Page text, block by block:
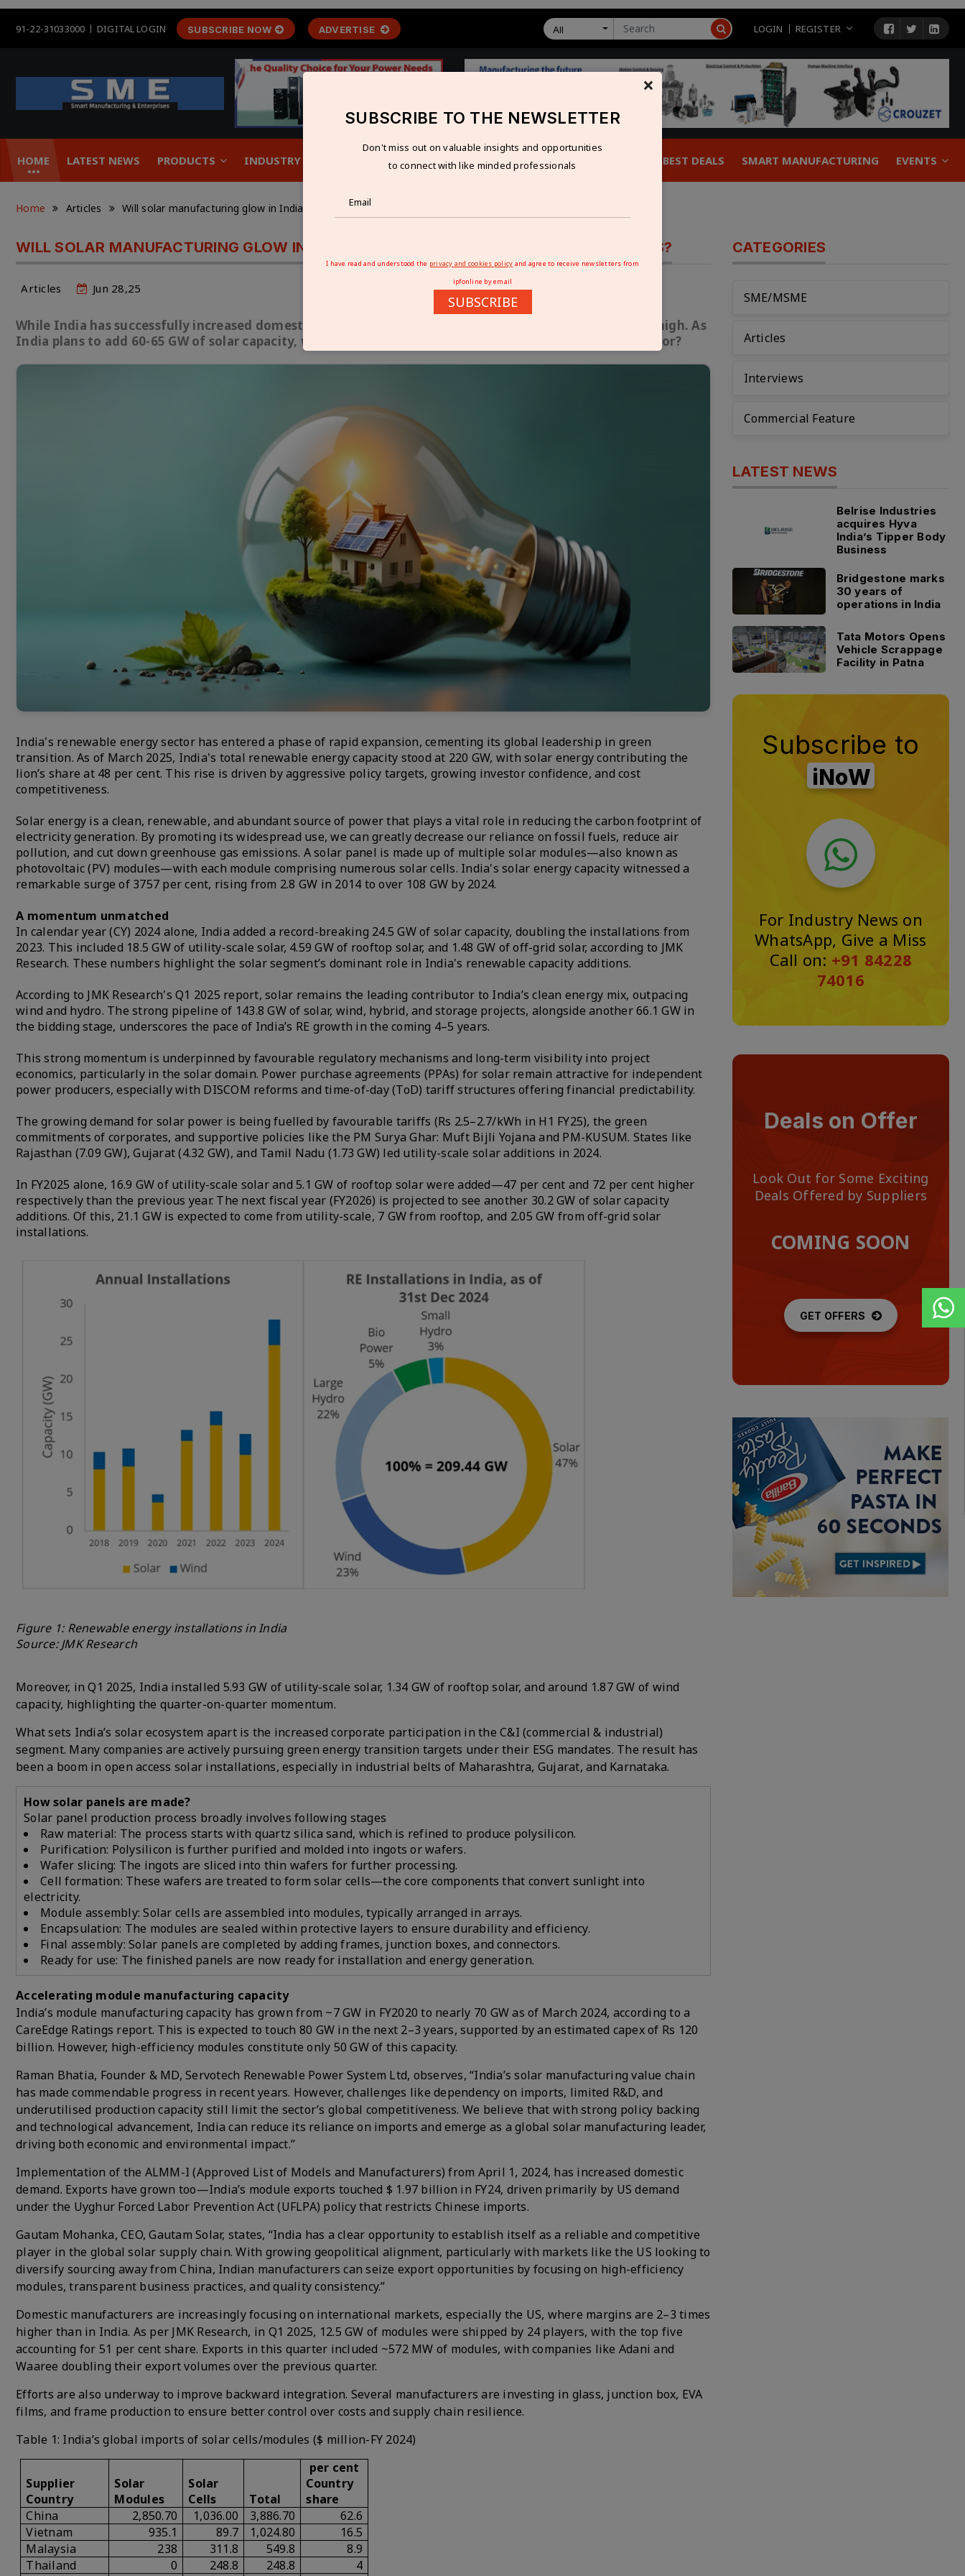
91-22-31033000 DIGITAL LOGIN SUBSCRIBE NOW ADVERTISE All LOGIN REGISTER
HOME LATEST NEWS PRODUCTS INDUSTRY & ECONOMY TECHNOLOGY RESOURCES BEST DEALS SMART MANUFACTURING EVENTS
Home Articles Will solar manufacturing glow in India as renewable energy demand surges?
WILL SOLAR MANUFACTURING GLOW IN INDIA AS RENEWABLE ENERGY DEMAND SURGES?
Articles Jun 28,25
While India has successfully increased domestic solar module production, import of solar cells remains high. As
India plans to add 60-65 GW of solar capacity, will it be a sunshine moment for solar manufacturing sector?
India's renewable energy sector has entered a phase of rapid expansion, cementing its global leadership in green
transition. As of March 2025, India's total renewable energy capacity stood at 220 GW, with solar energy contributing the
lion’s share at 48 per cent. This rise is driven by aggressive policy targets, growing investor confidence, and cost
competitiveness.
Solar energy is a clean, renewable, and abundant source of power that plays a vital role in reducing the carbon footprint of
electricity generation. By promoting its widespread use, we can greatly decrease our reliance on fossil fuels, reduce air
pollution, and cut down greenhouse gas emissions. A solar panel is made up of multiple solar modules—also known as
photovoltaic (PV) modules—with each module comprising numerous solar cells. India's solar energy capacity witnessed a
remarkable surge of 3757 per cent, rising from 2.8 GW in 2014 to over 108 GW by 2024.
A momentum unmatched
In calendar year (CY) 2024 alone, India added a record-breaking 24.5 GW of solar capacity, doubling the installations from
2023. This included 18.5 GW of utility-scale solar, 4.59 GW of rooftop solar, and 1.48 GW of off-grid solar, according to JMK
Research. These numbers highlight the solar segment’s dominant role in India's renewable capacity additions.
According to JMK Research's Q1 2025 report, solar remains the leading contributor to India’s clean energy mix, outpacing
wind and hydro. The strong pipeline of 143.8 GW of solar, wind, hybrid, and storage projects, alongside another 66.1 GW in
the bidding stage, underscores the pace of India’s RE growth in the coming 4–5 years.
This strong momentum is underpinned by favourable regulatory mechanisms and long-term visibility into project
economics, particularly in the solar domain. Power purchase agreements (PPAs) for solar remain attractive for independent
power producers, especially with DISCOM reforms and time-of-day (ToD) tariff structures offering financial predictability.
The growing demand for solar power is being fuelled by favourable tariffs (Rs 2.5–2.7/kWh in H1 FY25), the green
commitments of corporates, and supportive policies like the PM Surya Ghar: Muft Bijli Yojana and PM-KUSUM. States like
Rajasthan (7.09 GW), Gujarat (4.32 GW), and Tamil Nadu (1.73 GW) led utility-scale solar additions in 2024.
In FY2025 alone, 16.9 GW of utility-scale solar and 5.1 GW of rooftop solar were added—47 per cent and 72 per cent higher
respectively than the previous year. The next fiscal year (FY2026) is projected to see another 30.2 GW of solar capacity
additions. Of this, 21.1 GW is expected to come from utility-scale, 7 GW from rooftop, and 2.05 GW from off-grid solar
installations.
Figure 1: Renewable energy installations in India
Source: JMK Research
Moreover, in Q1 2025, India installed 5.93 GW of utility-scale solar, 1.34 GW of rooftop solar, and around 1.87 GW of wind
capacity, highlighting the quarter-on-quarter momentum.
What sets India’s solar ecosystem apart is the increased corporate participation in the C&I (commercial & industrial)
segment. Many companies are actively pursuing green energy transition targets under their ESG mandates. The result has
been a boom in open access solar installations, especially in industrial belts of Maharashtra, Gujarat, and Karnataka.
How solar panels are made?
Solar panel production process broadly involves following stages
Raw material: The process starts with quartz silica sand, which is refined to produce polysilicon.
Purification: Polysilicon is further purified and molded into ingots or wafers.
Wafer slicing: The ingots are sliced into thin wafers for further processing.
Cell formation: These wafers are treated to form solar cells—the core components that convert sunlight into
electricity.
Module assembly: Solar cells are assembled into modules, typically arranged in arrays.
Encapsulation: The modules are sealed within protective layers to ensure durability and efficiency.
Final assembly: Solar panels are completed by adding frames, junction boxes, and connectors.
Ready for use: The finished panels are now ready for installation and energy generation.
Accelerating module manufacturing capacity
India’s module manufacturing capacity has grown from ~7 GW in FY2020 to nearly 70 GW as of March 2024, according to a
CareEdge Ratings report. This is expected to touch 80 GW in the next 2–3 years, supported by an estimated capex of Rs 120
billion. However, high-efficiency modules constitute only 50 GW of this capacity.
Raman Bhatia, Founder & MD, Servotech Renewable Power System Ltd, observes, “India’s solar manufacturing value chain
has made commendable progress in recent years. However, challenges like dependency on imports, limited R&D, and
underutilised production capacity still limit the sector’s global competitiveness. We believe that with strong policy backing
and technological advancement, India can reduce its reliance on imports and emerge as a global solar manufacturing leader,
driving both economic and environmental impact.”
Implementation of the ALMM-I (Approved List of Models and Manufacturers) from April 1, 2024, has increased domestic
demand. Exports have grown too—India’s module exports touched $ 1.97 billion in FY24, driven primarily by US demand
under the Uyghur Forced Labor Prevention Act (UFLPA) policy that restricts Chinese imports.
Gautam Mohanka, CEO, Gautam Solar, states, “India has a clear opportunity to establish itself as a reliable and competitive
player in the global solar supply chain. With growing geopolitical alignment, particularly with markets like the US looking to
diversify sourcing away from China, Indian manufacturers can seize export opportunities by focusing on high-efficiency
modules, transparent business practices, and quality consistency.”
Domestic manufacturers are increasingly focusing on international markets, especially the US, where margins are 2–3 times
higher than in India. As per JMK Research, in Q1 2025, 12.5 GW of modules were shipped by 24 players, with the top five
accounting for 51 per cent share. Exports in this quarter included ~572 MW of modules, with companies like Adani and
Waaree doubling their export volumes over the previous quarter.
Efforts are also underway to improve backward integration. Several manufacturers are investing in glass, junction box, EVA
films, and frame production to ensure better control over costs and supply chain resilience.
Table 1: India’s global imports of solar cells/modules ($ million-FY 2024)
Supplier
Country
Solar
Modules
Solar
Cells
Total
per cent
Country
share
China
2,850.70 1,036.00 3,886.70
62.6
Vietnam
935.1 89.7 1,024.80
16.5
Malaysia
238 311.8 549.8
8.9
Thailand
0 248.8 248.8
4
CATEGORIES
SME/MSME
Articles
Interviews
Commercial Feature
LATEST NEWS
Belrise Industries
acquires Hyva
India’s Tipper Body
Business
Bridgestone marks
30 years of
operations in India
Tata Motors Opens
Vehicle Scrappage
Facility in Patna
Subscribe to
iNoW
For Industry News on
WhatsApp, Give a Miss
Call on: +91 84228
74016
Deals on Offer
Look Out for Some Exciting
Deals Offered by Suppliers
COMING SOON
GET OFFERS
×
SUBSCRIBE TO THE NEWSLETTER
Don't miss out on valuable insights and opportunities
to connect with like minded professionals
I have read and understood the privacy and cookies policy and agree to receive newsletters from
ipfonline by email
SUBSCRIBE